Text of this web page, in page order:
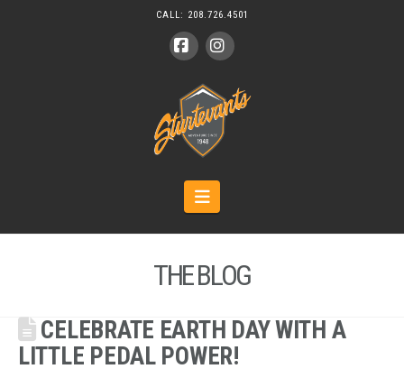
CALL: 208.726.4501
Navigation
THE BLOG
CELEBRATE EARTH DAY WITH A
LITTLE PEDAL POWER!